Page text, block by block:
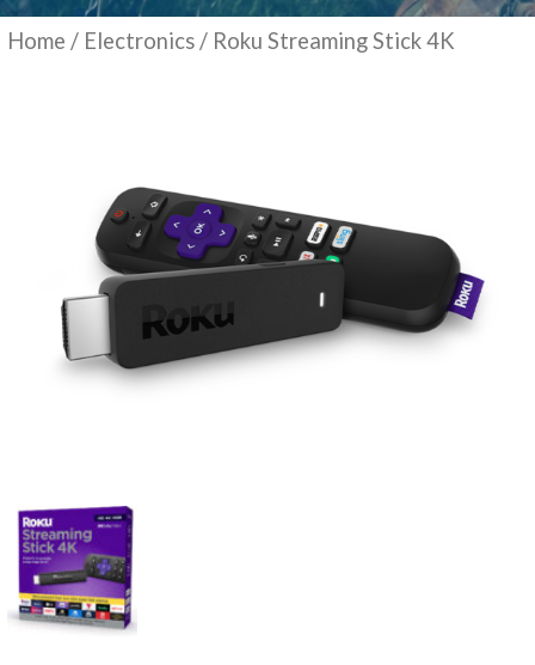
Home / Electronics / Roku Streaming Stick 4K